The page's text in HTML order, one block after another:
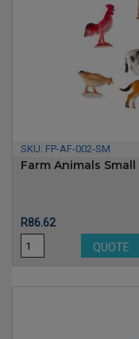
SKU: FP-AF-002-SM
Farm Animals Small
Price
R86.62
QUOTE